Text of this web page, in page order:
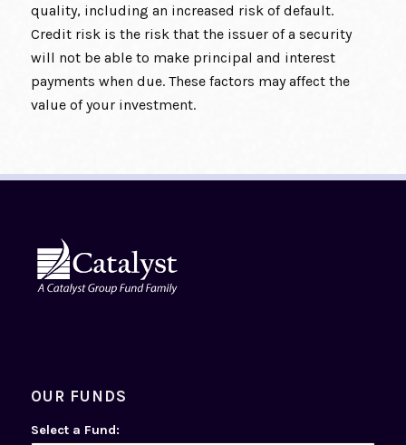
quality, including an increased risk of default.
Credit risk is the risk that the issuer of a security
will not be able to make principal and interest
payments when due. These factors may affect the
value of your investment.
OUR FUNDS
Select a Fund: